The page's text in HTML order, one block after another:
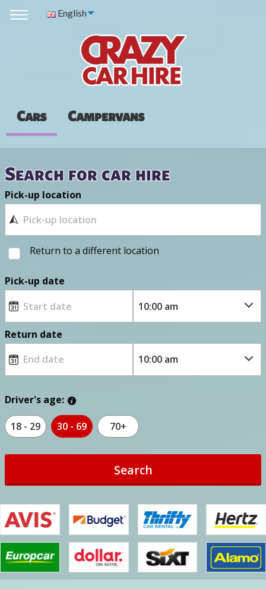
English
Cars Campervans
Search for car hire
Pick-up location
Return to a different location
Pick-up date
Return date
Driver's age:
18 - 29 30 - 69 70+
Search